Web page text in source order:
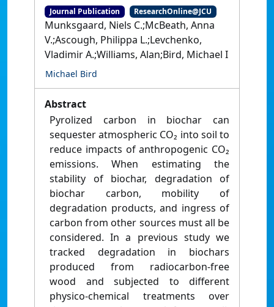
Journal Publication ResearchOnline@JCU
Munksgaard, Niels C.;McBeath, Anna
V.;Ascough, Philippa L.;Levchenko,
Vladimir A.;Williams, Alan;Bird, Michael I
Michael Bird
Abstract
Pyrolized carbon in biochar can
sequester atmospheric CO₂ into soil to
reduce impacts of anthropogenic CO₂
emissions. When estimating the
stability of biochar, degradation of
biochar carbon, mobility of
degradation products, and ingress of
carbon from other sources must all be
considered. In a previous study we
tracked degradation in biochars
produced from radiocarbon-free
wood and subjected to different
physico-chemical treatments over